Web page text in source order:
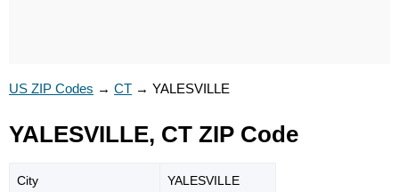
US ZIP Codes → CT → YALESVILLE
YALESVILLE, CT ZIP Code
City YALESVILLE